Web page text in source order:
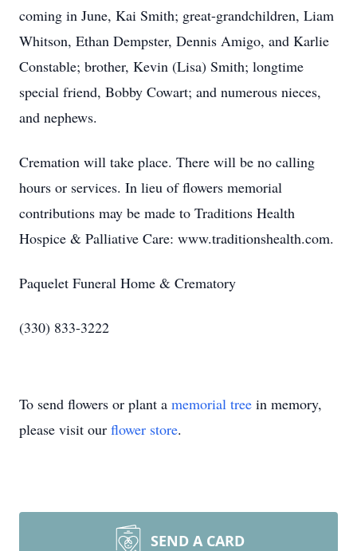
coming in June, Kai Smith; great-grandchildren, Liam
Whitson, Ethan Dempster, Dennis Amigo, and Karlie
Constable; brother, Kevin (Lisa) Smith; longtime
special friend, Bobby Cowart; and numerous nieces,
and nephews.
Cremation will take place. There will be no calling
hours or services. In lieu of flowers memorial
contributions may be made to Traditions Health
Hospice & Palliative Care: www.traditionshealth.com.
Paquelet Funeral Home & Crematory
(330) 833-3222
To send flowers or plant a memorial tree in memory,
please visit our flower store.
SEND A CARD